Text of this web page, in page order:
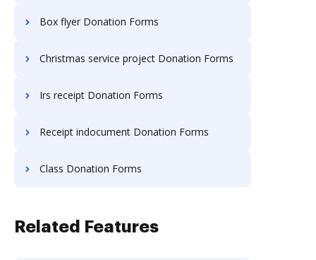
Box flyer Donation Forms
Christmas service project Donation Forms
Irs receipt Donation Forms
Receipt indocument Donation Forms
Class Donation Forms
Related Features